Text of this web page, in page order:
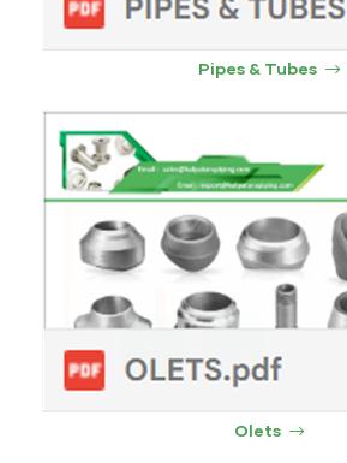
Pipes & Tubes
Olets